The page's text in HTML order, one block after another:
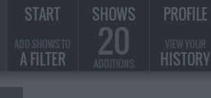
START
ADD SHOWS TO
A FILTER
SHOWS
20
ADDITIONS
PROFILE
VIEW YOUR
HISTORY